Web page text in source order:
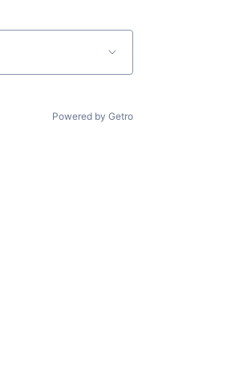
Powered by Getro